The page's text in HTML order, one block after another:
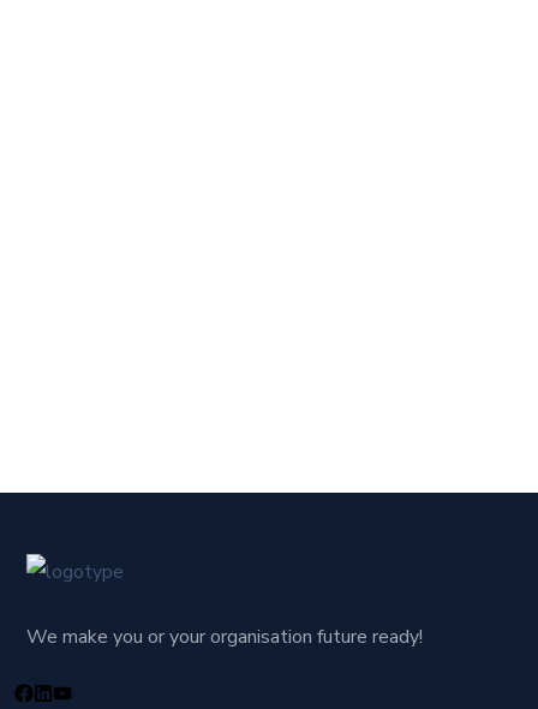
We make you or your organisation future ready!